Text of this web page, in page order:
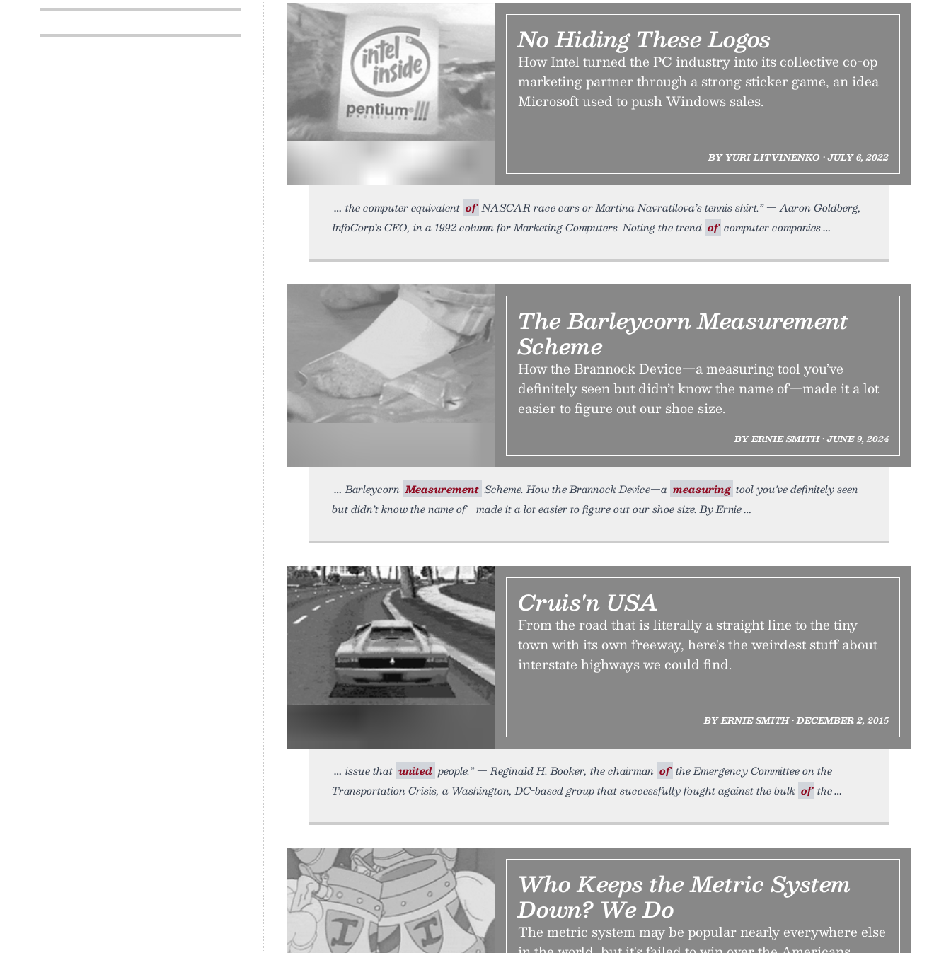
No Hiding These Logos
How Intel turned the PC industry into its collective co-op
marketing partner through a strong sticker game, an idea
Microsoft used to push Windows sales.
BY YURI LITVINENKO • JULY 6, 2022
the computer equivalent of NASCAR race cars or Martina Navratilova’s tennis shirt.” — Aaron Goldberg,
InfoCorp’s CEO, in a 1992 column for Marketing Computers. Noting the trend of computer companies
The Barleycorn Measurement
Scheme
How the Brannock Device—a measuring tool you’ve
definitely seen but didn’t know the name of—made it a lot
easier to figure out our shoe size.
BY ERNIE SMITH • JUNE 9, 2024
Barleycorn Measurement Scheme. How the Brannock Device—a measuring tool you’ve definitely seen
but didn’t know the name of—made it a lot easier to figure out our shoe size. By Ernie
Cruis'n USA
From the road that is literally a straight line to the tiny
town with its own freeway, here's the weirdest stuff about
interstate highways we could find.
BY ERNIE SMITH • DECEMBER 2, 2015
issue that united people.” — Reginald H. Booker, the chairman of the Emergency Committee on the
Transportation Crisis, a Washington, DC-based group that successfully fought against the bulk of the
Who Keeps the Metric System
Down? We Do
The metric system may be popular nearly everywhere else